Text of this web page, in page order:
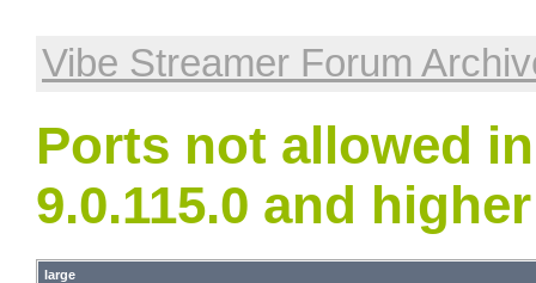
Vibe Streamer Forum
Ports not allowed
9.0.115.0 and higher
large